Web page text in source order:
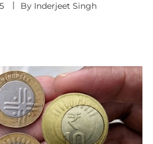
By Inderjeet Singh